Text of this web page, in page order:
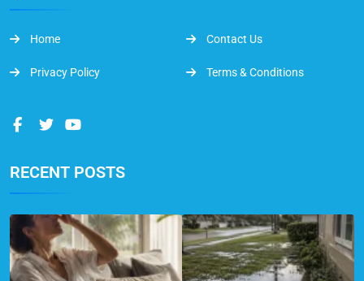
Home Contact Us
Privacy Policy Terms & Conditions
RECENT POSTS